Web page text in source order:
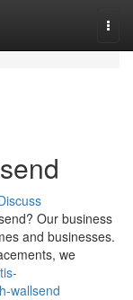
Our business
and businesses.
we
wallsend